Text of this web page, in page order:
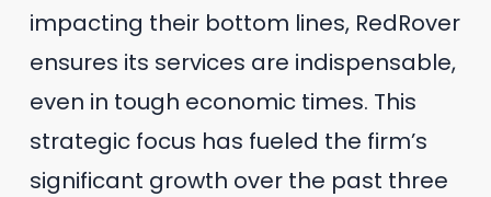
impacting their bottom lines, RedRover
ensures its services are indispensable,
even in tough economic times. This
strategic focus has fueled the firm’s
significant growth over the past three